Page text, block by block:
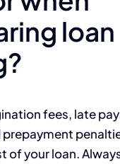
loan
fees, late
of your loan.